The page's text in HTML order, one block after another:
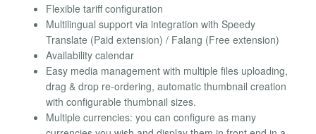
Flexible tariff configuration
Multilingual support via integration with Speedy
Translate (Paid extension) / Falang (Free extension)
Availability calendar
Easy media management with multiple files uploading,
drag & drop re-ordering, automatic thumbnail creation
with configurable thumbnail sizes.
Multiple currencies: you can configure as many